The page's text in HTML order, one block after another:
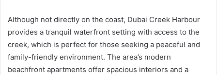
Although not directly on the coast, Dubai Creek Harbour
provides a tranquil waterfront setting with access to the
creek, which is perfect for those seeking a peaceful and
family-friendly environment. The area’s modern
beachfront apartments offer spacious interiors and a